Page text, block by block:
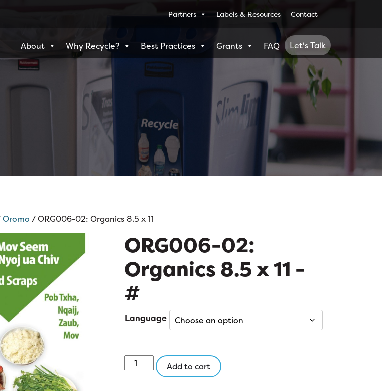
Partners Labels & Resources Contact
About Why Recycle? Best Practices Grants FAQ Let's Talk
Oromo / ORG006-02: Organics 8.5 x 11
ORG006-02:
Organics 8.5 x 11 -
#
Language
ORG006-
02:
Add to cart